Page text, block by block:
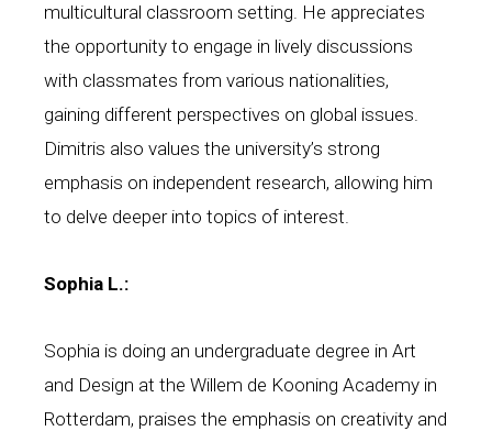
multicultural classroom setting. He appreciates
the opportunity to engage in lively discussions
with classmates from various nationalities,
gaining different perspectives on global issues.
Dimitris also values the university’s strong
emphasis on independent research, allowing him
to delve deeper into topics of interest.
Sophia L.:
Sophia is doing an undergraduate degree in Art
and Design at the Willem de Kooning Academy in
Rotterdam, praises the emphasis on creativity and